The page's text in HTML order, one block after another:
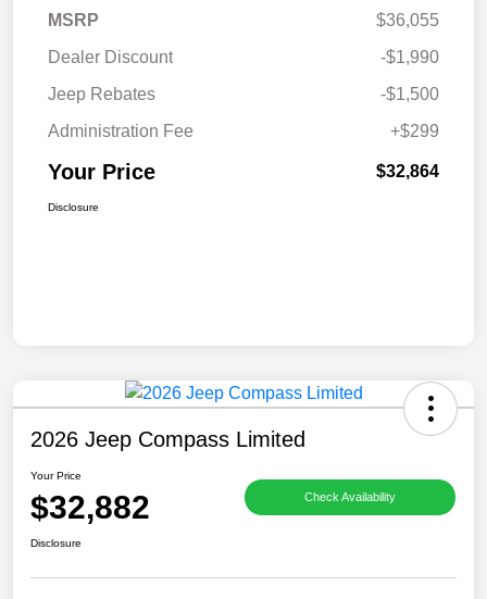
MSRP
$36,055
Dealer Discount
-$1,990
Jeep Rebates
-$1,500
Administration Fee
+$299
Your Price $32,864
Disclosure
2026 Jeep Compass Limited
Your Price
$32,882 Check Availability
Disclosure